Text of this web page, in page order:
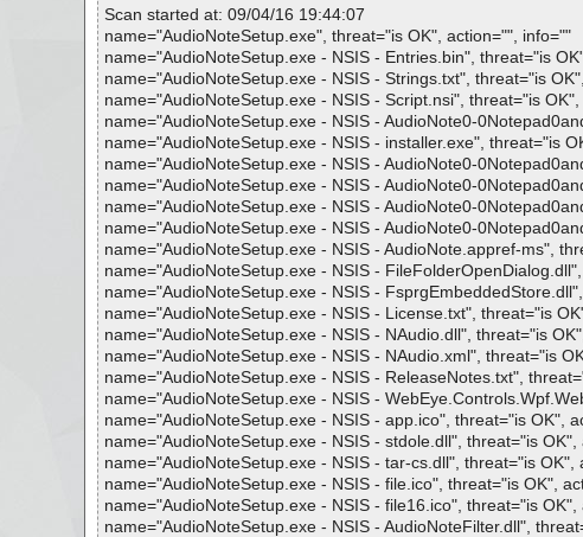
Scan started at: 09/04/16 19:44:07
name="AudioNoteSetup.exe", threat="is OK", action="", info=""
name="AudioNoteSetup.exe - NSIS - Entries.bin", threat="is
name="AudioNoteSetup.exe - NSIS - Strings.txt", threat="is
name="AudioNoteSetup.exe - NSIS - Script.nsi", threat="is
name="AudioNoteSetup.exe - NSIS - AudioNote0-
name="AudioNoteSetup.exe - NSIS - installer.exe", threat="is
name="AudioNoteSetup.exe - NSIS - AudioNote0-
name="AudioNoteSetup.exe - NSIS - AudioNote0-
name="AudioNoteSetup.exe - NSIS - AudioNote0-
name="AudioNoteSetup.exe - NSIS - AudioNote0-
name="AudioNoteSetup.exe - NSIS - AudioNote.appref-ms",
name="AudioNoteSetup.exe - NSIS -
name="AudioNoteSetup.exe - NSIS -
name="AudioNoteSetup.exe - NSIS - License.txt", threat="is
name="AudioNoteSetup.exe - NSIS - NAudio.dll", threat="is
name="AudioNoteSetup.exe - NSIS - NAudio.xml", threat="is
name="AudioNoteSetup.exe - NSIS - ReleaseNotes.txt",
name="AudioNoteSetup.exe - NSIS -
name="AudioNoteSetup.exe - NSIS - app.ico", threat="is OK",
name="AudioNoteSetup.exe - NSIS - stdole.dll", threat="is
name="AudioNoteSetup.exe - NSIS - tar-cs.dll", threat="is OK",
name="AudioNoteSetup.exe - NSIS - file.ico", threat="is OK",
name="AudioNoteSetup.exe - NSIS - file16.ico", threat="is
name="AudioNoteSetup.exe - NSIS - AudioNoteFilter.dll",